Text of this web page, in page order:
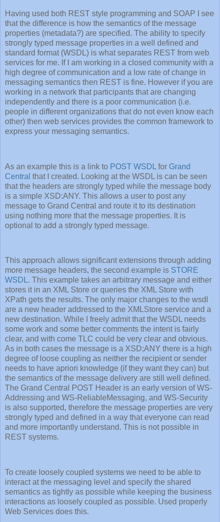
Having used both REST style programming and SOAP I see
that the difference is how the semantics of the message
properties (metadata?) are specified. The ability to specify
strongly typed message properties in a well defined and
standard format (WSDL) is what separates REST from web
services for me. If I am working in a closed community with a
high degree of communication and a low rate of change in
messaging semantics then REST is fine. However if you are
working in a network that participants that are changing
independently and there is a poor communication (i.e.
people in different organizations that do not even know each
other) then web services provides the common framework to
express your messaging semantics.
As an example this is a link to POST WSDL for Grand
Central that I created. Looking at the WSDL is can be seen
that the headers are strongly typed while the message body
is a simple XSD:ANY. This allows a user to post any
message to Grand Central and route it to its destination
using nothing more that the message properties. It is
optional to add a strongly typed message.
This approach allows significant extensions through adding
more message headers, the second example is STORE
WSDL. This example takes an arbitrary message and either
stores it in an XML Store or queries the XML Store with
XPath gets the results. The only major changes to the wsdl
are a new header addressed to the XMLStore service and a
new destination. While I freely admit that the WSDL needs
some work and some better comments the intent is fairly
clear, and with come TLC could be very clear and obvious.
As in both cases the message is a XSD;ANY there is a high
degree of loose coupling as neither the recipient or sender
needs to have apriori knowledge (if they want they can) but
the semantics of the message delivery are still well defined.
The Grand Central POST Header is an early version of WS-
Addressing and WS-ReliableMessaging, and WS-Security
is also supported, therefore the message properties are very
strongly typed and defined in a way that everyone can read
and more importantly understand. This is not possible in
REST systems.
To create loosely coupled systems we need to be able to
interact at the messaging level and specify the shared
semantics as tightly as possible while keeping the business
interactions as loosely coupled as possible. Used properly
Web Services does this.